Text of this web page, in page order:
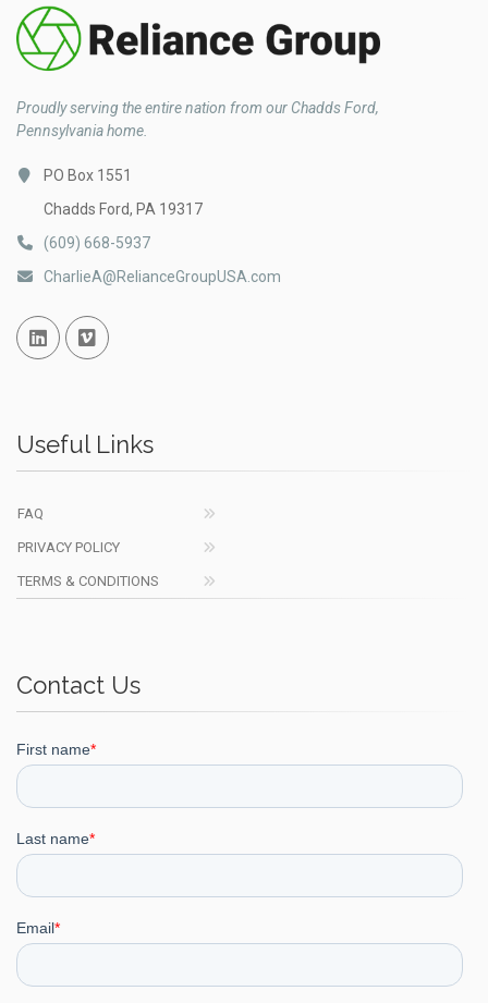
Proudly serving the entire nation from our Chadds Ford,
Pennsylvania home.
PO Box 1551
Chadds Ford, PA 19317
(609) 668-5937
CharlieA@RelianceGroupUSA.com
Linked InVimeo
Useful Links
FAQ
PRIVACY POLICY
TERMS & CONDITIONS
Contact Us